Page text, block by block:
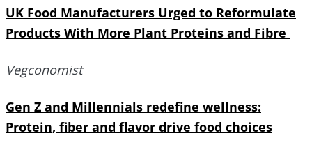
UK Food Manufacturers Urged to Reformulate
Products With More Plant Proteins and Fibre
Vegconomist
Gen Z and Millennials redefine wellness:
Protein, fiber and flavor drive food choices